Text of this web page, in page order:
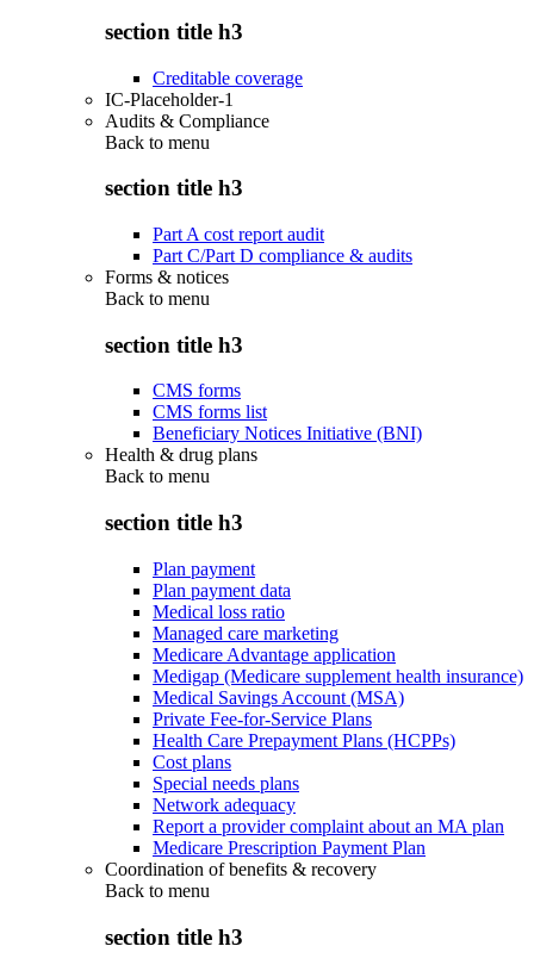
section title h3
Creditable coverage
IC-Placeholder-1
Audits & Compliance
Back to menu
section title h3
Part A cost report audit
Part C/Part D compliance & audits
Forms & notices
Back to menu
section title h3
CMS forms
CMS forms list
Beneficiary Notices Initiative (BNI)
Health & drug plans
Back to menu
section title h3
Plan payment
Plan payment data
Medical loss ratio
Managed care marketing
Medicare Advantage application
Medigap (Medicare supplement health insurance)
Medical Savings Account (MSA)
Private Fee-for-Service Plans
Health Care Prepayment Plans (HCPPs)
Cost plans
Special needs plans
Network adequacy
Report a provider complaint about an MA plan
Medicare Prescription Payment Plan
Coordination of benefits & recovery
Back to menu
section title h3